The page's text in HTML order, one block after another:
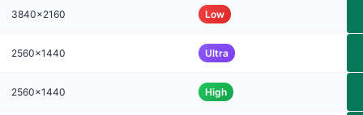
3840x2160 Low
2560x1440 Ultra
2560x1440 High